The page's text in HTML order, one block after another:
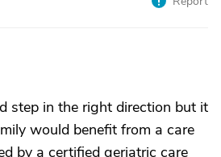
step in the right direction but it
would benefit from a care
by a certified geriatric care